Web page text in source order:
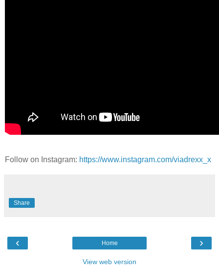
Follow on Instagram: https://www.instagram.com/viadrexx_x
Share
‹ ›
Home
View web version